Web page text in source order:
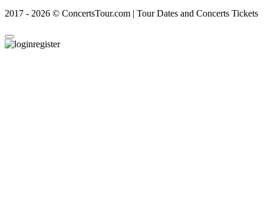
2017 - 2026 © ConcertsTour.com | Tour Dates and Concerts Tickets